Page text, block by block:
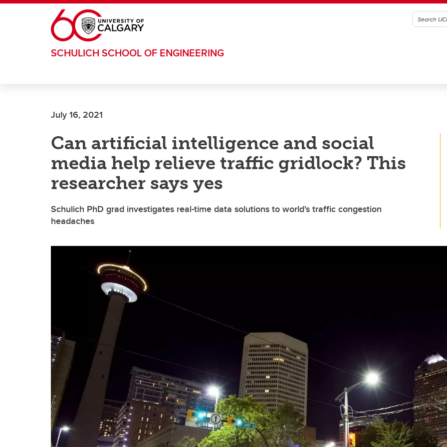
Skip to main content
SCHULICH SCHOOL OF ENGINEERING
July 16, 2021
Can artificial intelligence and social
media help relieve traffic gridlock? This
researcher says yes
Schulich PhD grad investigates real-time data solutions to world's traffic congestion
headaches